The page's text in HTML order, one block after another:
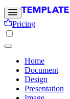
Pricing
Home
Document
Design
Presentation